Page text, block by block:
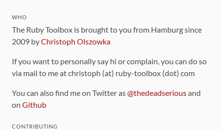
WHO
The Ruby Toolbox is brought to you from Hamburg since
2009 byChristoph Olszowka
If you want to personally say hi or complain, you can do so
via mail to me at christoph (at) ruby-toolbox (dot) com
You can also find me on Twitter as@thedeadseriousand
on Github
CONTRIBUTING